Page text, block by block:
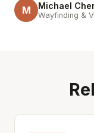
M Michael
Wayfinding &